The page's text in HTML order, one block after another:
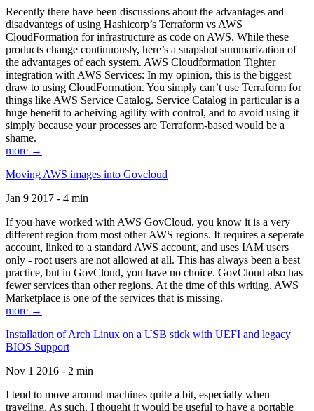
Recently there have been discussions about the advantages and
disadvantegs of using Hashicorp’s Terraform vs AWS
CloudFormation for infrastructure as code on AWS. While these
products change continuously, here’s a snapshot summarization of
the advantages of each system. AWS Cloudformation Tighter
integration with AWS Services: In my opinion, this is the biggest
draw to using CloudFormation. You simply can’t use Terraform for
things like AWS Service Catalog. Service Catalog in particular is a
huge benefit to acheiving agility with control, and to avoid using it
simply because your processes are Terraform-based would be a
shame.
more →
Moving AWS images into Govcloud
Jan 9 2017 - 4 min
If you have worked with AWS GovCloud, you know it is a very
different region from most other AWS regions. It requires a seperate
account, linked to a standard AWS account, and uses IAM users
only - root users are not allowed at all. This has always been a best
practice, but in GovCloud, you have no choice. GovCloud also has
fewer services than other regions. At the time of this writing, AWS
Marketplace is one of the services that is missing.
more →
Installation of Arch Linux on a USB stick with UEFI and legacy
BIOS Support
Nov 1 2016 - 2 min
I tend to move around machines quite a bit, especially when
traveling. As such, I thought it would be useful to have a portable